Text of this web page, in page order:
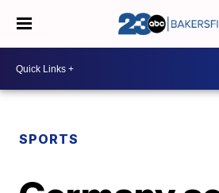
SPORTS